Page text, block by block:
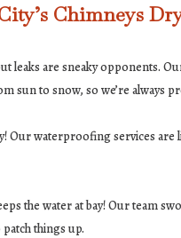
Chimneys
leaks are sneaky opponents.
sun to snow, so we’re always
Our waterproofing services
the water at bay! Our team
things up.